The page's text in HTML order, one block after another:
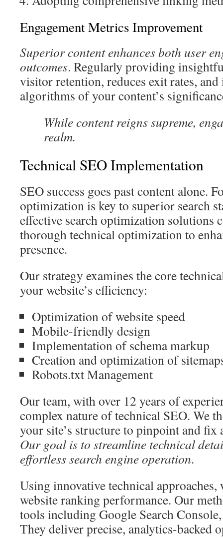
Engagement Metrics Improvement
Superior content enhances both user
outcomes. Regularly providing
visitor retention, reduces exit rates,
algorithms of your content’s
While content reigns supreme,
realm.
Technical SEO Implementation
SEO success goes past content alone.
optimization is key to superior search
effective search optimization solutions
thorough technical optimization to
presence.
Our strategy examines the core
your website’s efficiency:
Optimization of website speed
Mobile-friendly design
Implementation of schema markup
Creation and optimization of
Robots.txt Management
Our team, with over 12 years of
complex nature of technical SEO. We
your site’s structure to pinpoint and fix
Our goal is to streamline technical
effortless search engine operation.
Using innovative technical approaches,
website ranking performance. Our
tools including Google Search
They deliver precise, analytics-backed